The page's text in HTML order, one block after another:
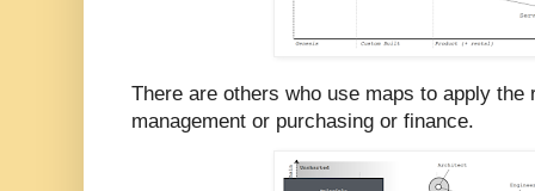
There are others who use maps to apply
management or purchasing or finance.